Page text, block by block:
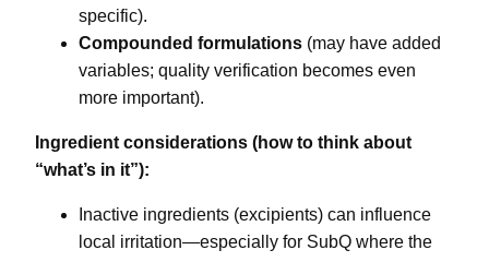
specific).
Compounded formulations (may have added
variables; quality verification becomes even
more important).
Ingredient considerations (how to think about
“what’s in it”):
Inactive ingredients (excipients) can influence
local irritation—especially for SubQ where the